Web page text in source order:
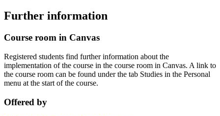
Further information
Course room in Canvas
Registered students find further information about the
implementation of the course in the course room in Canvas. A link to
the course room can be found under the tab Studies in the Personal
menu at the start of the course.
Offered by